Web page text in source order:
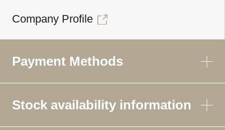
Company Profile
Payment Methods
Stock availability information